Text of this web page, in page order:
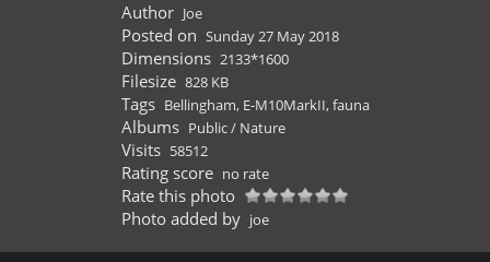
Author Joe
Posted on Sunday 27 May 2018
Dimensions 2133*1600
Filesize 828 KB
Tags Bellingham, E-M10MarkII,fauna
Albums Public/ Nature
Visits 58512
Rating score no rate
Rate this photo
Photo added by joe